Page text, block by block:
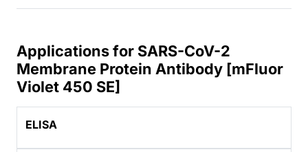
Applications for SARS-CoV-2
Membrane Protein Antibody [mFluor
Violet 450 SE]
ELISA